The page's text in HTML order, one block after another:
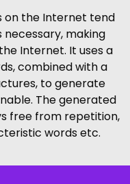
on the Internet tend
making
Internet. It uses a
combined with a
to generate
The generated
free from repetition,
words etc.